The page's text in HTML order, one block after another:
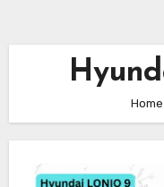
Home